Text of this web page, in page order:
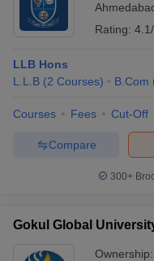
Rating:
LLB Hons
L.L.B (2 Courses) B.Com
Courses Fees Cut-Off
Compare
300+
Gokul Global
Ownership: